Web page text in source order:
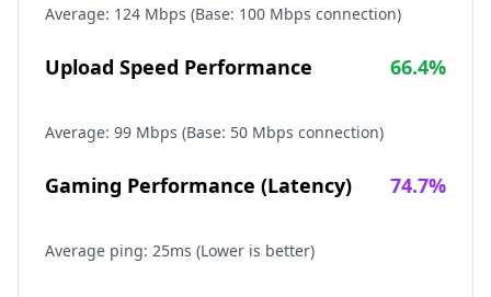
Average: 124 Mbps (Base: 100 Mbps connection)
Upload Speed Performance 66.4%
Average: 99 Mbps (Base: 50 Mbps connection)
Gaming Performance (Latency) 74.7%
Average ping: 25ms (Lower is better)